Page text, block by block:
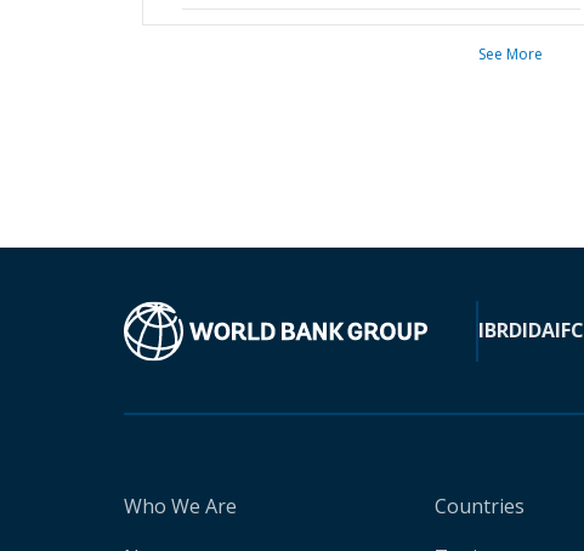
See More
IBRDIDAIFC
Who We Are
Countries